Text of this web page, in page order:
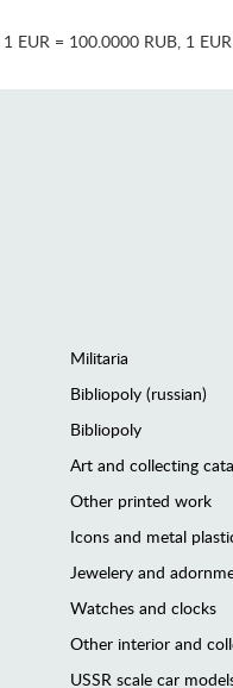
1 EUR = 100.0000 RUB, 1
Militaria
Bibliopoly (russian)
Bibliopoly
Art and collecting
Other printed work
Icons and metal
Jewelery and
Watches and clocks
Other interior and
USSR scale car